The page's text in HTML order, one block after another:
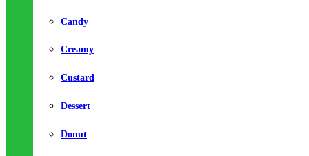
Candy
Creamy
Custard
Dessert
Donut